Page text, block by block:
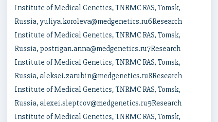
Institute of Medical Genetics, TNRMC RAS, Tomsk,
Russia, yuliya.koroleva@medgenetics.ru6Research
Institute of Medical Genetics, TNRMC RAS, Tomsk,
Russia, postrigan.anna@medgenetics.ru7Research
Institute of Medical Genetics, TNRMC RAS, Tomsk,
Russia, aleksei.zarubin@medgenetics.ru8Research
Institute of Medical Genetics, TNRMC RAS, Tomsk,
Russia, alexei.sleptcov@medgenetics.ru9Research
Institute of Medical Genetics, TNRMC RAS, Tomsk,